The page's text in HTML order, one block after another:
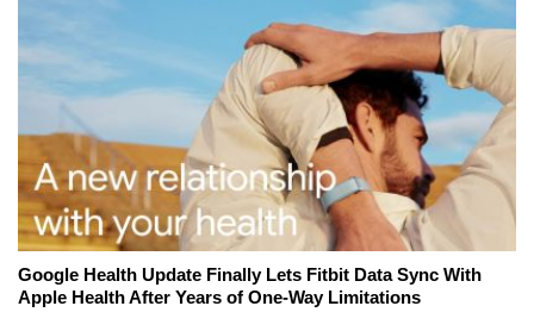
Google Health Update Finally Lets Fitbit Data Sync With
Apple Health After Years of One-Way Limitations